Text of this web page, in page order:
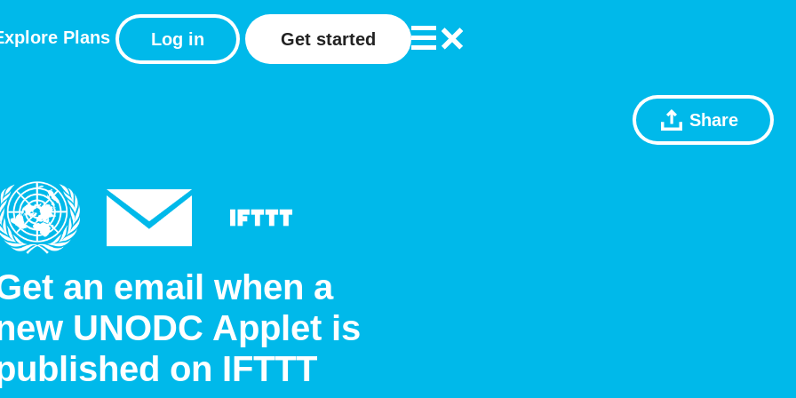
Plans Log in Get started
Share
an email when a
UNODC Applet is
on IFTTT